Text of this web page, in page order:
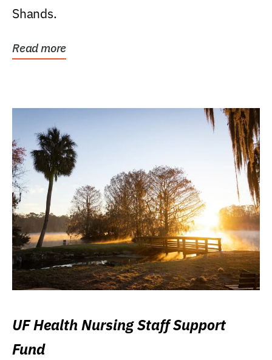
Shands.
Read more
UF Health Nursing Staff Support
Fund